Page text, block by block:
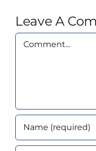
Leave A
Comment